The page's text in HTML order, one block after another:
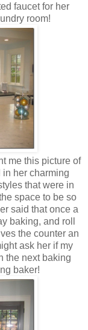
faucet for her
room!
me this picture of
her charming
that were in
space to be so
said that once a
baking, and roll
the counter an
ask her if my
the next baking
baker!